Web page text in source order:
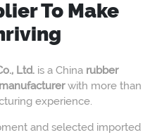
To Make
Ltd. is a China rubber
with more than
experience.
and selected imported